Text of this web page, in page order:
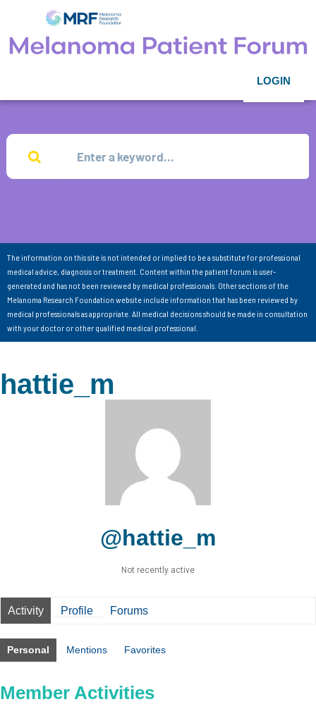
LOGIN
The information on this site is not intended or implied to be a substitute for professional
medical advice, diagnosis or treatment. Content within the patient forum is user-
generated and has not been reviewed by medical professionals. Other sections of the
Melanoma Research Foundation website include information that has been reviewed by
medical professionals as appropriate. All medical decisions should be made in consultation
with your doctor or other qualified medical professional.
hattie_m
@hattie_m
Not recently active
Activity Profile Forums
Personal Mentions Favorites
Member Activities